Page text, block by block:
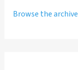
Browse the archive